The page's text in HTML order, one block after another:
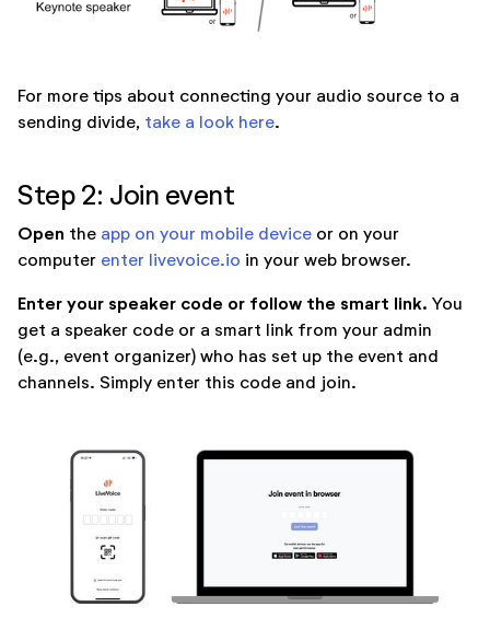
For more tips about connecting your audio source to a
sending divide, take a look here.
Step 2: Join event
Open the app on your mobile device or on your
computer enter livevoice.io in your web browser.
Enter your speaker code or follow the smart link. You
get a speaker code or a smart link from your admin
(e.g., event organizer) who has set up the event and
channels. Simply enter this code and join.